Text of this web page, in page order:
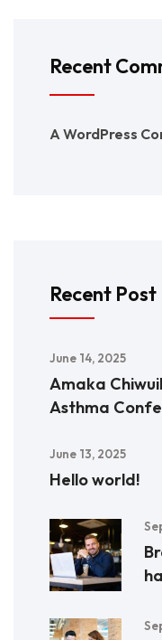
Recent
A WordPress
Recent Post
June 14, 2025
Amaka
Asthma
June 13, 2025
Hello world!